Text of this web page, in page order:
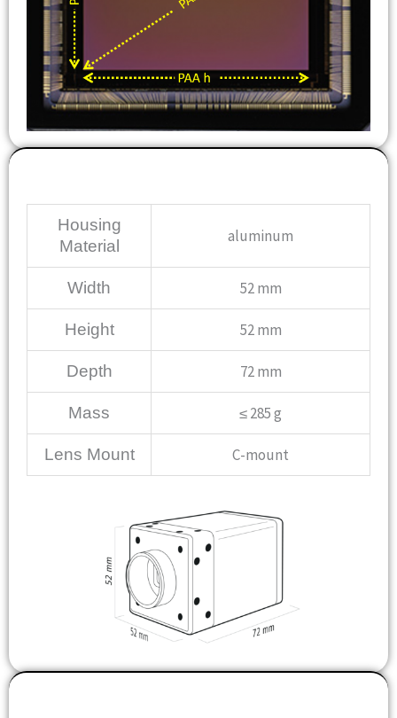
Housing
Material
aluminum
Width 52 mm
Height 52 mm
Depth 72 mm
Mass ≤ 285 g
Lens Mount C-mount